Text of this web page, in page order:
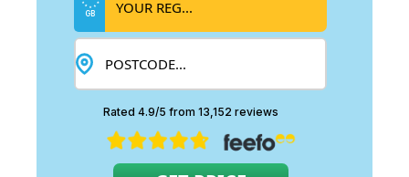
GB
Rated 4.9/5 from 13,152 reviews